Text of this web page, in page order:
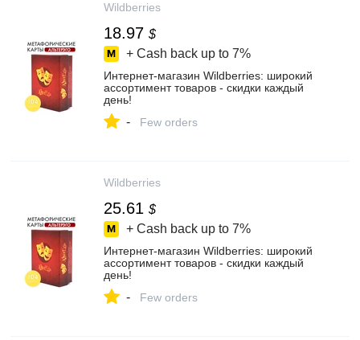
Wildberries
18.97 $
+ Cash back up to 7%
Интернет‑магазин Wildberries: широкий
ассортимент товаров - скидки каждый
день!
- Few orders
Wildberries
25.61 $
+ Cash back up to 7%
Интернет‑магазин Wildberries: широкий
ассортимент товаров - скидки каждый
день!
- Few orders